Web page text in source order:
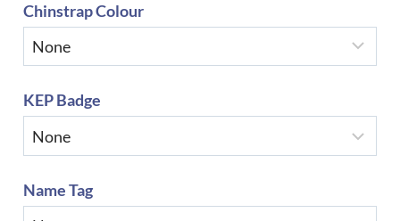
Chinstrap Colour
KEP Badge
Name Tag